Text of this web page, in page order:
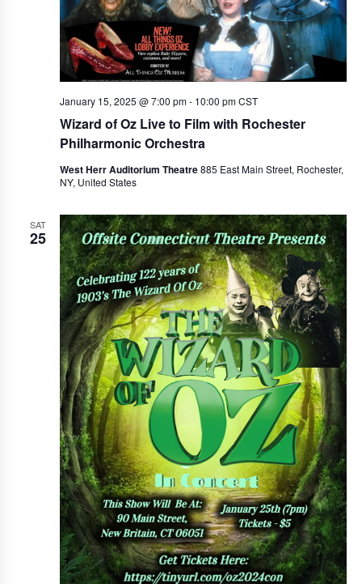
Wizard of Oz Live to Film with Rochester
Philharmonic Orchestra
January 15, 2025 @ 7:00 pm- 10:00 pm CST
West Herr Auditorium Theatre885 East Main Street, Rochester,
NY, United States
SAT
25